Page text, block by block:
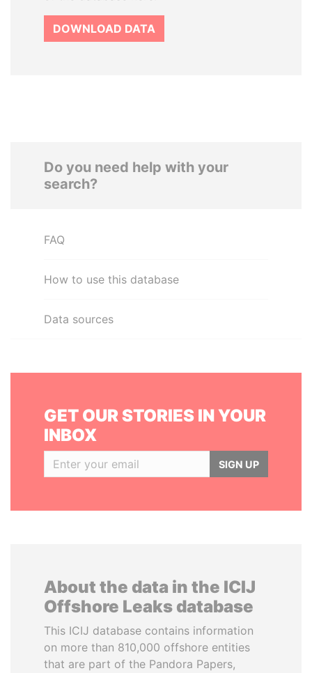
DOWNLOAD DATA
Do you need help with your
search?
FAQ
How to use this database
Data sources
GET OUR STORIES IN YOUR
INBOX
SIGN UP
About the data in the ICIJ
Offshore Leaks database
This ICIJ database contains information
on more than 810,000 offshore entities
that are part of the Pandora Papers,